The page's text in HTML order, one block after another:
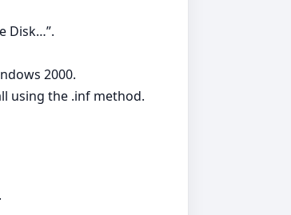
Disk…”.
2000.
using the .inf method.